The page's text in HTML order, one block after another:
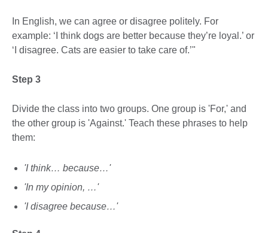
In English, we can agree or disagree politely. For
example: ‘I think dogs are better because they’re loyal.’ or
‘I disagree. Cats are easier to take care of.’"
Step 3
Divide the class into two groups. One group is 'For,' and
the other group is 'Against.' Teach these phrases to help
them:
'I think… because…'
'In my opinion, …'
'I disagree because…'